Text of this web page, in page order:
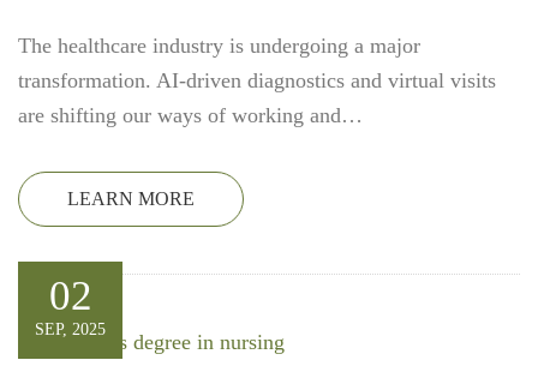
The healthcare industry is undergoing a major
transformation. AI-driven diagnostics and virtual visits
are shifting our ways of working and…
LEARN MORE
02
SEP, 2025